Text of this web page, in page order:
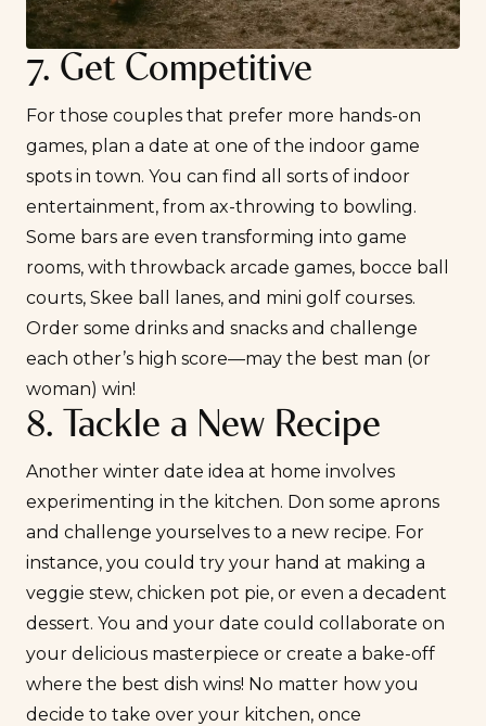
7. Get Competitive
For those couples that prefer more hands-on
games, plan a date at one of the indoor game
spots in town. You can find all sorts of indoor
entertainment, from ax-throwing to bowling.
Some bars are even transforming into game
rooms, with throwback arcade games, bocce ball
courts, Skee ball lanes, and mini golf courses.
Order some drinks and snacks and challenge
each other’s high score—may the best man (or
woman) win!
8. Tackle a New Recipe
Another winter date idea at home involves
experimenting in the kitchen. Don some aprons
and challenge yourselves to a new recipe. For
instance, you could try your hand at making a
veggie stew, chicken pot pie, or even a decadent
dessert. You and your date could collaborate on
your delicious masterpiece or create a bake-off
where the best dish wins! No matter how you
decide to take over your kitchen, once